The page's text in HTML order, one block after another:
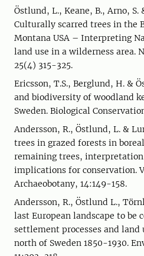
Östlund, L., Keane, B., Arno, S.
Culturally scarred trees in the
Montana USA – Interpreting
land use in a wilderness area.
25(4) 315-325.
Ericsson, T.S., Berglund, H. &
and biodiversity of woodland
Sweden. Biological
Andersson, R., Östlund, L. &
trees in grazed forests in
remaining trees,
implications for conservation.
Archaeobotany, 14:149-158.
Andersson, R., Östlund L.,
last European landscape to be
settlement processes and land
north of Sweden 1850-1930.